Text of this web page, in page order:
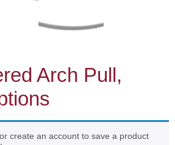
Arch Pull,
or create an account to save a product